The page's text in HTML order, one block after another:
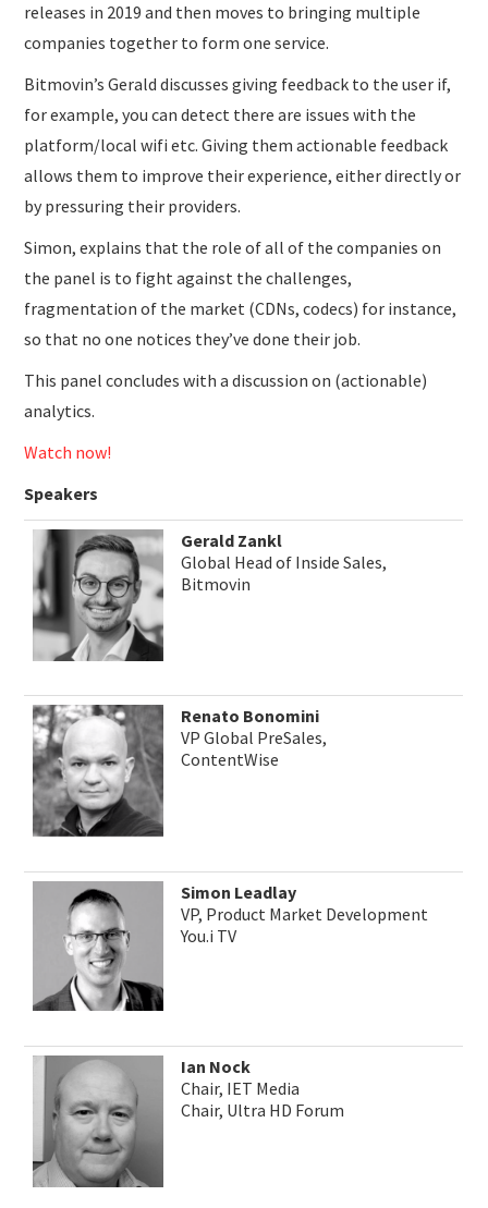
releases in 2019 and then moves to bringing multiple
companies together to form one service.
Bitmovin’s Gerald discusses giving feedback to the user if,
for example, you can detect there are issues with the
platform/local wifi etc. Giving them actionable feedback
allows them to improve their experience, either directly or
by pressuring their providers.
Simon, explains that the role of all of the companies on
the panel is to fight against the challenges,
fragmentation of the market (CDNs, codecs) for instance,
so that no one notices they’ve done their job.
This panel concludes with a discussion on (actionable)
analytics.
Watch now!
Speakers
Gerald Zankl
Global Head of Inside Sales,
Bitmovin
Renato Bonomini
VP Global PreSales,
ContentWise
Simon Leadlay
VP, Product Market Development
You.i TV
Ian Nock
Chair, IET Media
Chair, Ultra HD Forum